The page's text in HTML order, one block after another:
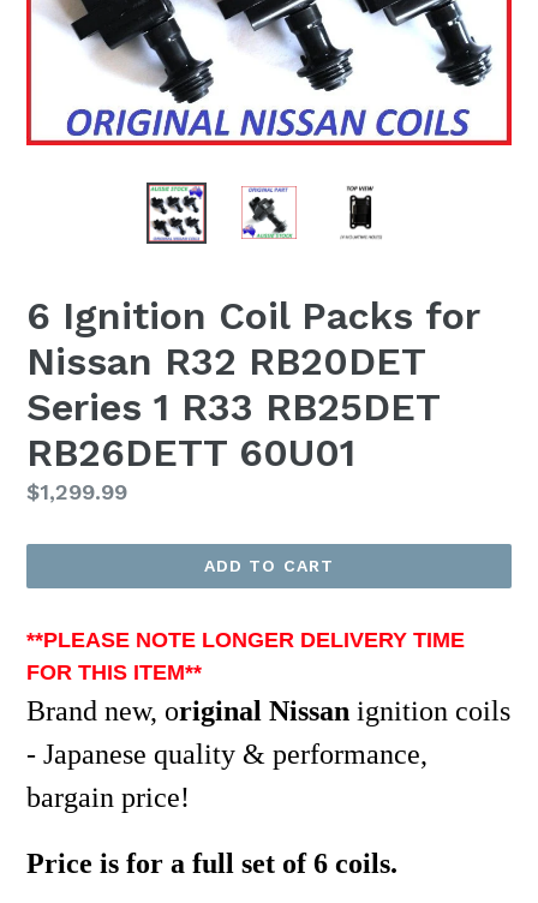
6 Ignition Coil Packs for
Nissan R32 RB20DET
Series 1 R33 RB25DET
RB26DETT 60U01
Regular
$1,299.99
ADD TO CART
**PLEASE NOTE LONGER DELIVERY TIME
FOR THIS ITEM**
Brand new, original Nissan ignition coils
- Japanese quality & performance,
bargain price!
Price is for a full set of 6 coils.